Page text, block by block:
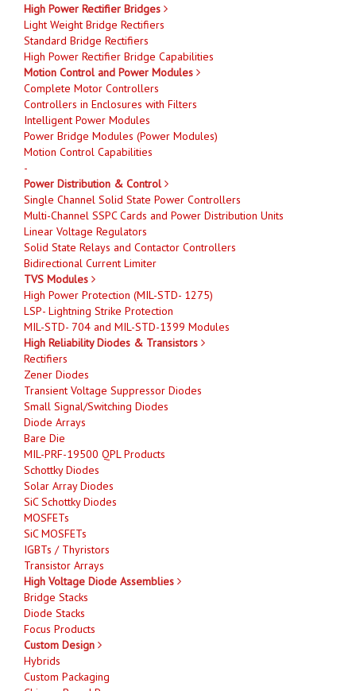
High Power Rectifier Bridges
Light Weight Bridge Rectifiers
Standard Bridge Rectifiers
High Power Rectifier Bridge Capabilities
Motion Control and Power Modules
Complete Motor Controllers
Controllers in Enclosures with Filters
Intelligent Power Modules
Power Bridge Modules (Power Modules)
Motion Control Capabilities
-
Power Distribution & Control
Single Channel Solid State Power Controllers
Multi-Channel SSPC Cards and Power Distribution Units
Linear Voltage Regulators
Solid State Relays and Contactor Controllers
Bidirectional Current Limiter
TVS Modules
High Power Protection (MIL-STD- 1275)
LSP- Lightning Strike Protection
MIL-STD- 704 and MIL-STD-1399 Modules
High Reliability Diodes & Transistors
Rectifiers
Zener Diodes
Transient Voltage Suppressor Diodes
Small Signal/Switching Diodes
Diode Arrays
Bare Die
MIL-PRF-19500 QPL Products
Schottky Diodes
Solar Array Diodes
SiC Schottky Diodes
MOSFETs
SiC MOSFETs
IGBTs / Thyristors
Transistor Arrays
High Voltage Diode Assemblies
Bridge Stacks
Diode Stacks
Focus Products
Custom Design
Hybrids
Custom Packaging